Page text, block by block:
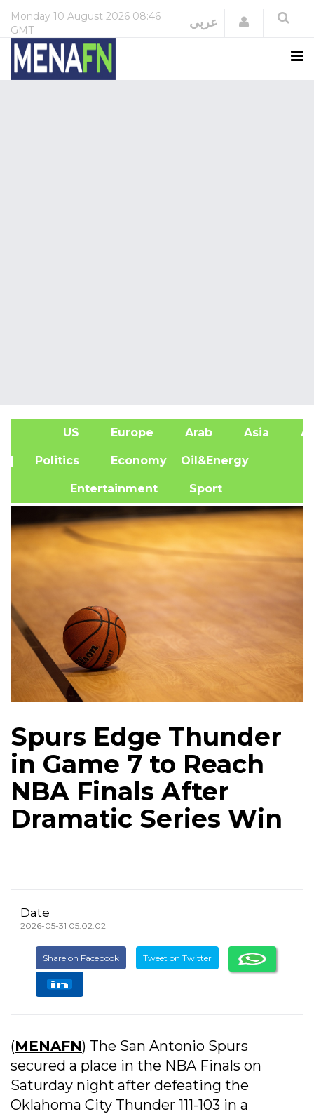
Monday 10 August 2026 08:46
GMT
عربي Login
US Europe Arab Asia
| Politics Economy Oil&Energy
Entertainment Sport
Spurs Edge Thunder
in Game 7 to Reach
NBA Finals After
Dramatic Series Win
Date
2026-05-31 05:02:02
Share on Facebook Tweet on Twitter
(MENAFN) The San Antonio Spurs
secured a place in the NBA Finals on
Saturday night after defeating the
Oklahoma City Thunder 111-103 in a